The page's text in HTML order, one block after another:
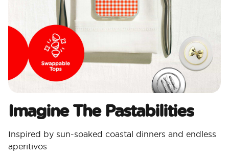
Imagine The Pastabilities
Inspired by sun-soaked coastal dinners and endless
aperitivos